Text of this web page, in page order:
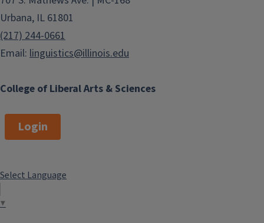
College of Liberal Arts & Sciences
Urbana, IL 61801
(217) 244-0661
Email: linguistics@illinois.edu
Login
Select Language
▼